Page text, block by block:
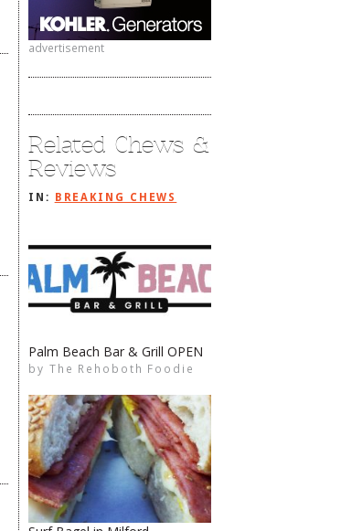
advertisement
Related Chews &
Reviews
IN: BREAKING CHEWS
Palm Beach Bar & Grill OPEN
by The Rehoboth Foodie
Parking at the Beaches
by The Rehoboth Foodie
The Rehoboth Foodie
The Rehoboth Foodie